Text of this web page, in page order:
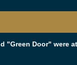
"Green Door" were at